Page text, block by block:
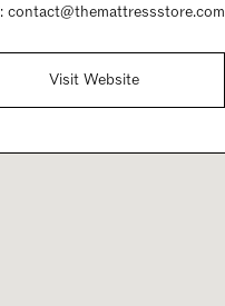
contact@themattressstore.com
Visit Website